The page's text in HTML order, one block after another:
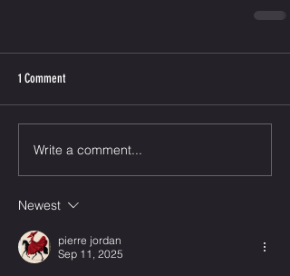
1 Comment
Write a comment...
Newest
pierre jordan
Sep 11, 2025